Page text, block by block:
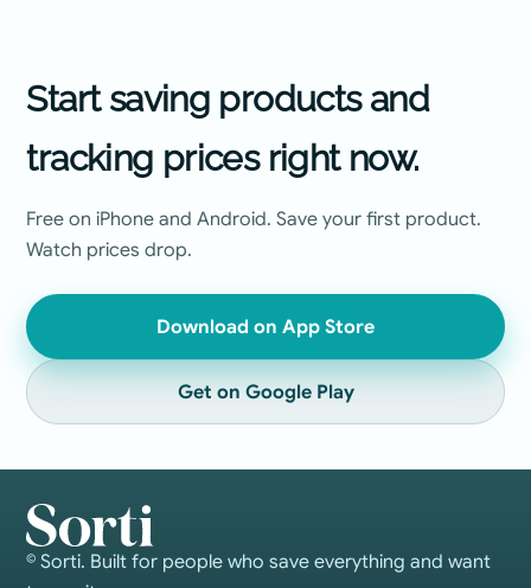
Start saving products and
tracking prices right now.
Free on iPhone and Android. Save your first product.
Watch prices drop.
Download on App Store
Get on Google Play
© Sorti. Built for people who save everything and want